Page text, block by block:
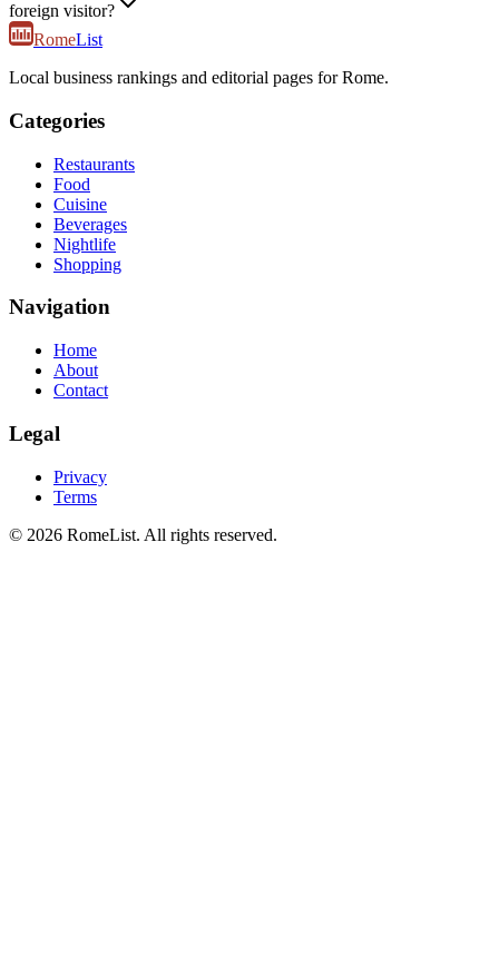
foreign visitor?
RomeList
Local business rankings and editorial pages for Rome.
Categories
Restaurants
Food
Cuisine
Beverages
Nightlife
Shopping
Navigation
Home
About
Contact
Legal
Privacy
Terms
© 2026 RomeList. All rights reserved.